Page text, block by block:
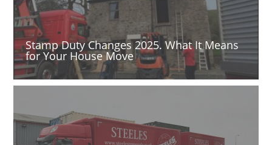
Stamp Duty Changes 2025. What It Means
for Your House Move